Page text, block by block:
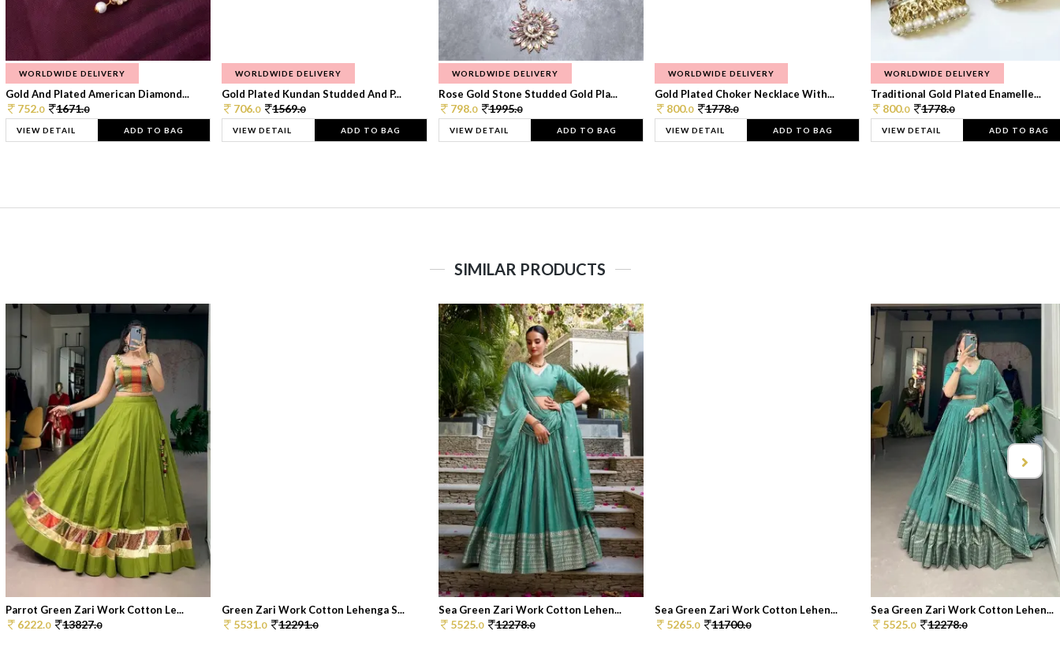
WORLDWIDE DELIVERY
Gold And Plated American Diamond...
752.0 1671.0
VIEW DETAIL ADD TO BAG
WORLDWIDE DELIVERY
Gold Plated Kundan Studded And P...
706.0 1569.0
VIEW DETAIL ADD TO BAG
WORLDWIDE DELIVERY
Rose Gold Stone Studded Gold Pla...
798.0 1995.0
VIEW DETAIL ADD TO BAG
WORLDWIDE DELIVERY
Gold Plated Choker Necklace With...
800.0 1778.0
VIEW DETAIL ADD TO BAG
WORLDWIDE DELIVERY
Traditional Gold Plated Enamelle...
800.0 1778.0
VIEW DETAIL ADD TO BAG
SIMILAR PRODUCTS
Parrot Green Zari Work Cotton Le...
6222.0 13827.0
Green Zari Work Cotton Lehenga S...
5531.0 12291.0
Sea Green Zari Work Cotton Lehen...
5525.0 12278.0
Sea Green Zari Work Cotton Lehen...
5265.0 11700.0
Sea Green Zari Work Cotton Lehen...
5525.0 12278.0